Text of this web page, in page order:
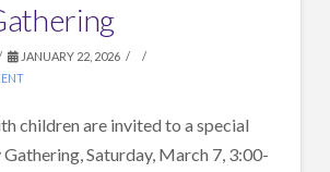
JANUARY 22, 2026
children are invited to a special
Gathering, Saturday, March 7, 3:00-